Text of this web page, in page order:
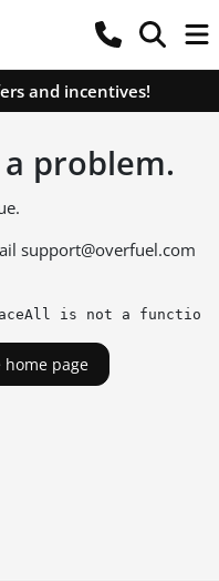
and incentives!
problem.
support@overfuel.com
is not a function
home page